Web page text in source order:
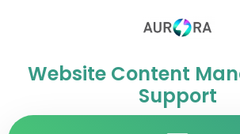
Website Content
Support